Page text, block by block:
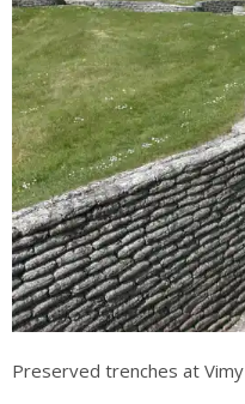
Others
Sitemap
Preserved trenches at Vimy